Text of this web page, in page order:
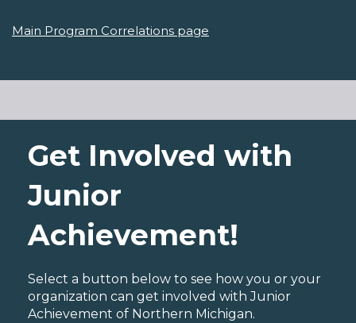
Main Program Correlations page
Get Involved with
Junior
Achievement!
Select a button below to see how you or your
organization can get involved with Junior
Achievement of Northern Michigan.